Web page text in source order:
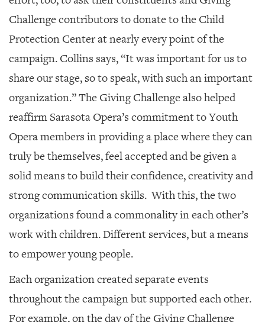
Challenge contributors to donate to the Child
Protection Center at nearly every point of the
campaign. Collins says, “It was important for us to
share our stage, so to speak, with such an important
organization.” The Giving Challenge also helped
reaffirm Sarasota Opera’s commitment to Youth
Opera members in providing a place where they can
truly be themselves, feel accepted and be given a
solid means to build their confidence, creativity and
strong communication skills. With this, the two
organizations found a commonality in each other’s
work with children. Different services, but a means
to empower young people.
Each organization created separate events
throughout the campaign but supported each other.
For example, on the day of the Giving Challenge